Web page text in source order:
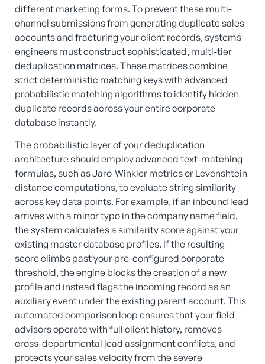
different marketing forms. To prevent these multi-
channel submissions from generating duplicate sales
accounts and fracturing your client records, systems
engineers must construct sophisticated, multi-tier
deduplication matrices. These matrices combine
strict deterministic matching keys with advanced
probabilistic matching algorithms to identify hidden
duplicate records across your entire corporate
database instantly.
The probabilistic layer of your deduplication
architecture should employ advanced text-matching
formulas, such as Jaro-Winkler metrics or Levenshtein
distance computations, to evaluate string similarity
across key data points. For example, if an inbound lead
arrives with a minor typo in the company name field,
the system calculates a similarity score against your
existing master database profiles. If the resulting
score climbs past your pre-configured corporate
threshold, the engine blocks the creation of a new
profile and instead flags the incoming record as an
auxiliary event under the existing parent account. This
automated comparison loop ensures that your field
advisors operate with full client history, removes
cross-departmental lead assignment conflicts, and
protects your sales velocity from the severe